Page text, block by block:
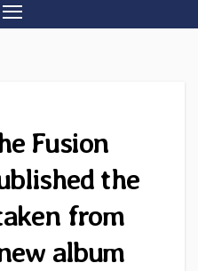
Fusion
the
from
album